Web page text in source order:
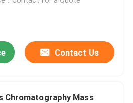
Contact Us
Chromatography Mass